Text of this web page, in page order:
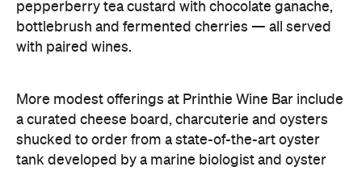
pepperberry tea custard with chocolate ganache,
bottlebrush and fermented cherries — all served
with paired wines.
More modest offerings at Printhie Wine Bar include
a curated cheese board, charcuterie and oysters
shucked to order from a state-of-the-art oyster
tank developed by a marine biologist and oyster